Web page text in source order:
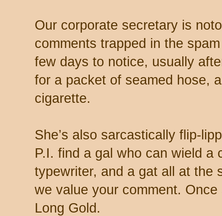
Our corporate secretary is
comments trapped in the
few days to notice, usually
for a packet of seamed hose,
cigarette.
She’s also sarcastically flip-
P.I. find a gal who can wield a
typewriter, and a gat all at the
we value your comment.
Long Gold.